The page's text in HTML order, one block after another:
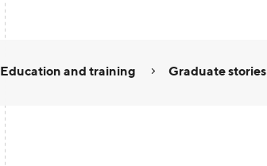
Education and training Graduate stories